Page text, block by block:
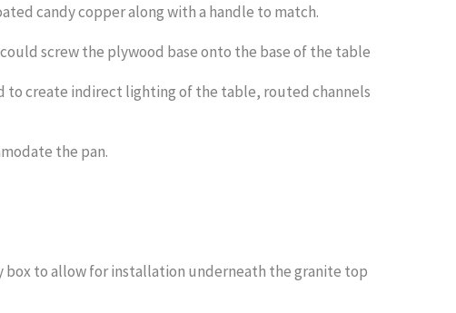
candy copper along with a handle to match.
screw the plywood base onto the base of the table
to create indirect lighting of the table, routed channels
the pan.
box to allow for installation underneath the granite top